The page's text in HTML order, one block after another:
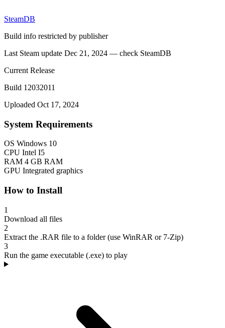
SteamDB
Build info restricted by publisher
Last Steam update Dec 21, 2024 — check SteamDB
Current Release
Build 12032011
Uploaded Oct 17, 2024
System Requirements
OS Windows 10
CPU Intel I5
RAM 4 GB RAM
GPU Integrated graphics
How to Install
1
Download all files
2
Extract the .RAR file to a folder (use WinRAR or 7-Zip)
3
Run the game executable (.exe) to play